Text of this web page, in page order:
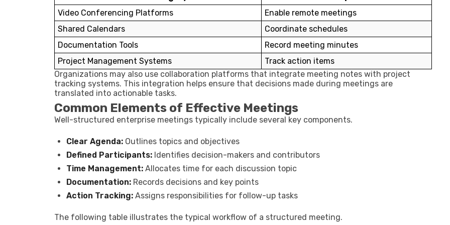
Video Conferencing Platforms
Enable remote meetings
Shared Calendars
Coordinate schedules
Documentation Tools
Record meeting minutes
Project Management Systems
Track action items
Organizations may also use collaboration platforms that integrate meeting notes with project
tracking systems. This integration helps ensure that decisions made during meetings are
translated into actionable tasks.
Common Elements of Effective Meetings
Well-structured enterprise meetings typically include several key components.
Clear Agenda: Outlines topics and objectives
Defined Participants: Identifies decision-makers and contributors
Time Management: Allocates time for each discussion topic
Documentation: Records decisions and key points
Action Tracking: Assigns responsibilities for follow-up tasks
The following table illustrates the typical workflow of a structured meeting.